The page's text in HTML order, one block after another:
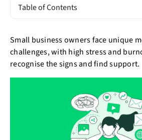
Table of Contents
Small business owners face unique
challenges, with high stress and
recognise the signs and find support.